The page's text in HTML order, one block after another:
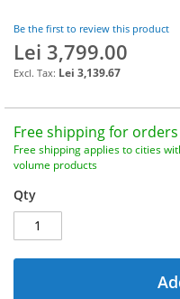
Be the first to review this product
Lei 3,799.00
Lei 3,139.67
Free shipping for
Free shipping applies to cities
volume products
Qty
gallery